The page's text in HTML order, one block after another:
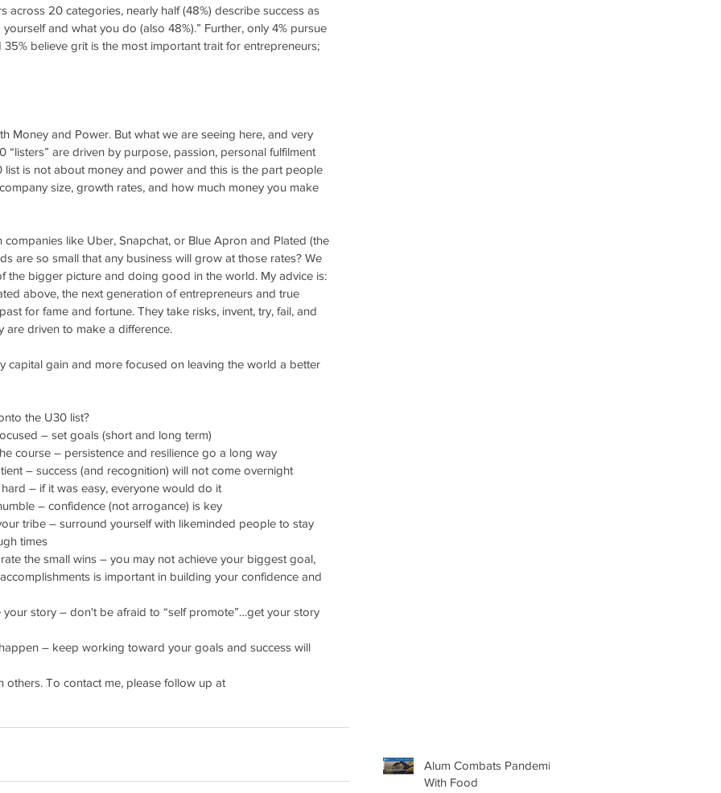
across 20 categories, nearly half (48%) describe success as
and what you do (also 48%).” Further, only 4% pursue
believe grit is the most important trait for entrepreneurs;
Money and Power. But what we are seeing here, and very
“listers” are driven by purpose, passion, personal fulfilment
list is not about money and power and this is the part people
size, growth rates, and how much money you make
like Uber, Snapchat, or Blue Apron and Plated (the
are so small that any business will grow at those rates? We
the bigger picture and doing good in the world. My advice is:
above, the next generation of entrepreneurs and true
for fame and fortune. They take risks, invent, try, fail, and
are driven to make a difference.
capital gain and more focused on leaving the world a better
the U30 list?
– set goals (short and long term)
course – persistence and resilience go a long way
– success (and recognition) will not come overnight
– if it was easy, everyone would do it
– confidence (not arrogance) is key
tribe – surround yourself with likeminded people to stay
times
the small wins – you may not achieve your biggest goal,
is important in building your confidence and
your story – don't be afraid to “self promote”…get your story
– keep working toward your goals and success will
others. To contact me, please follow up at
Alum Combats Pandemic
With Food